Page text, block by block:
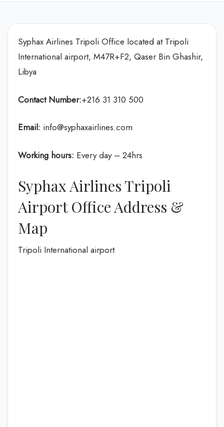
Syphax Airlines Tripoli Office located at Tripoli
International airport, M47R+F2, Qaser Bin Ghashir,
Libya
Contact Number:+216 31 310 500
Email: info@syphaxairlines.com
Working hours: Every day – 24hrs
Syphax Airlines Tripoli
Airport Office Address &
Map
Tripoli International airport